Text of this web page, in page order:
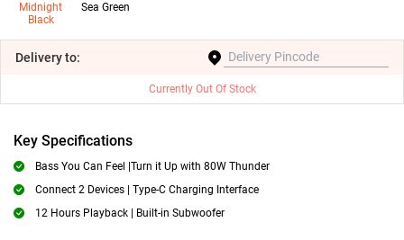
Midnight
Black
Sea Green
Deliveryto:
Currently Out Of Stock
Key Specifications
Bass You Can Feel |Turn it Up with 80W Thunder
Connect 2 Devices | Type-C Charging Interface
12 Hours Playback | Built-in Subwoofer